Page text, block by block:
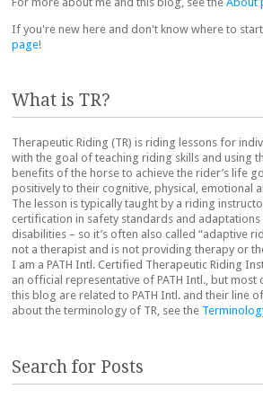
If you're new here and don't know where to
page!
What is TR?
Therapeutic Riding (TR) is riding lessons for
with the goal of teaching riding skills and using
benefits of the horse to achieve the rider’s life
positively to their cognitive, physical, emotional
The lesson is typically taught by a riding
certification in safety standards and
disabilities – so it’s often also called “adaptive
not a therapist and is not providing therapy or
I am a PATH Intl. Certified Therapeutic Riding
an official representative of PATH Intl., but most
this blog are related to PATH Intl. and their line
about the terminology of TR, see the
Search for Posts